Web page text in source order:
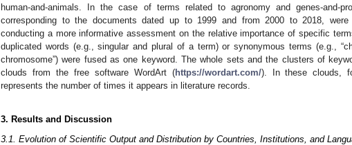
human-and-animals. In the case of terms related to agronomy and genes-and-
corresponding to the documents dated up to 1999 and from 2000 to 2018,
conducting a more informative assessment on the relative importance of specific
duplicated words (e.g., singular and plural of a term) or synonymous terms (e.g.,
chromosome”) were fused as one keyword. The whole sets and the clusters of
clouds from the free software WordArt (https://wordart.com/). In these clouds,
represents the number of times it appears in literature records.
3. Results and Discussion
3.1. Evolution of Scientific Output and Distribution by Countries, Institutions, and